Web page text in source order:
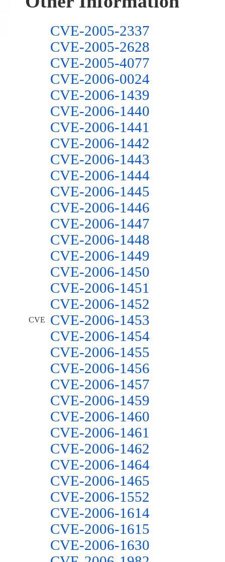
CVE
CVE-2005-2337
CVE-2005-2628
CVE-2005-4077
CVE-2006-0024
CVE-2006-1439
CVE-2006-1440
CVE-2006-1441
CVE-2006-1442
CVE-2006-1443
CVE-2006-1444
CVE-2006-1445
CVE-2006-1446
CVE-2006-1447
CVE-2006-1448
CVE-2006-1449
CVE-2006-1450
CVE-2006-1451
CVE-2006-1452
CVE-2006-1453
CVE-2006-1454
CVE-2006-1455
CVE-2006-1456
CVE-2006-1457
CVE-2006-1459
CVE-2006-1460
CVE-2006-1461
CVE-2006-1462
CVE-2006-1464
CVE-2006-1465
CVE-2006-1552
CVE-2006-1614
CVE-2006-1615
CVE-2006-1630